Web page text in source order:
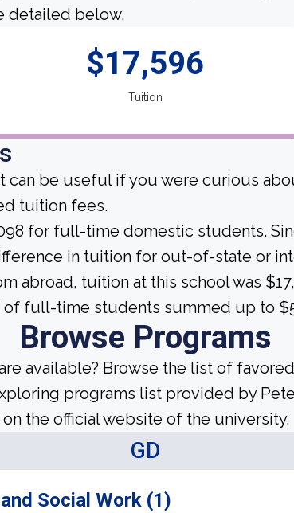
detailed below.
$17,596
Tuition
can be useful if you were curious
tuition fees.
for full-time domestic students.
in tuition for out-of-state or
abroad, tuition at this school was
full-time students summed up to
Browse Programs
available? Browse the list of
programs list provided by
the official website of the university.
GD
Social Work (1)